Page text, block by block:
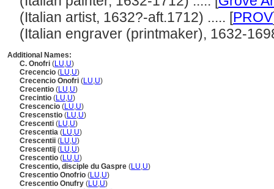
(Italian artist, 1632?-aft.1712) ..... [PROV
(Italian engraver (printmaker), 1632-
Additional Names:
C. Onofri (LU,U)
Crecencio (LU,U)
Crecencio Onofri (LU,U)
Crecentio (LU,U)
Crecintio (LU,U)
Crescencio (LU,U)
Crescenstio (LU,U)
Crescenti (LU,U)
Crescentia (LU,U)
Crescentii (LU,U)
Crescentij (LU,U)
Crescentio (LU,U)
Crescentio, disciple du Gaspre (LU,U)
Crescentio Onofrio (LU,U)
Crescentio Onufry (LU,U)